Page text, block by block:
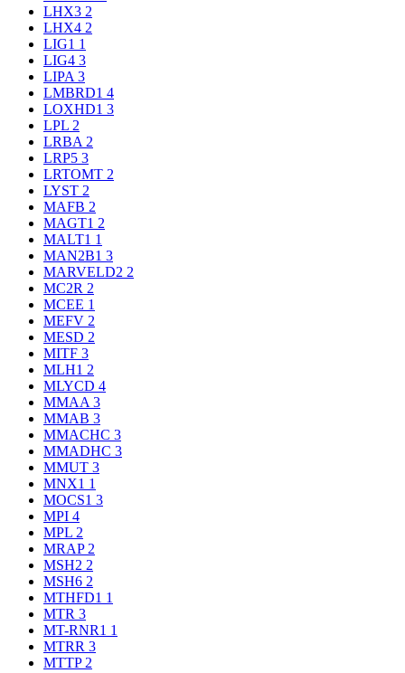
LHX3 2
LHX4 2
LIG1 1
LIG4 3
LIPA 3
LMBRD1 4
LOXHD1 3
LPL 2
LRBA 2
LRP5 3
LRTOMT 2
LYST 2
MAFB 2
MAGT1 2
MALT1 1
MAN2B1 3
MARVELD2 2
MC2R 2
MCEE 1
MEFV 2
MESD 2
MITF 3
MLH1 2
MLYCD 4
MMAA 3
MMAB 3
MMACHC 3
MMADHC 3
MMUT 3
MNX1 1
MOCS1 3
MPI 4
MPL 2
MRAP 2
MSH2 2
MSH6 2
MTHFD1 1
MTR 3
MT-RNR1 1
MTRR 3
MTTP 2